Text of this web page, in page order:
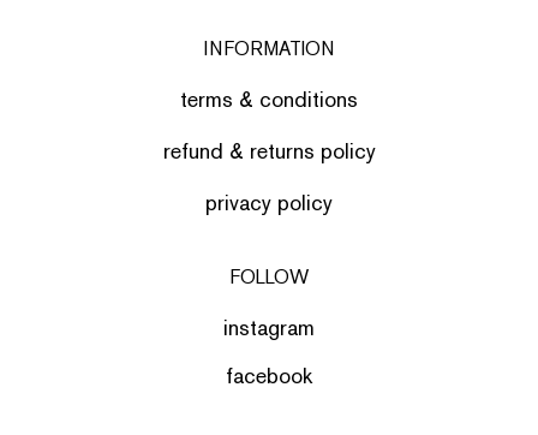
INFORMATION
terms & conditions
refund & returns policy
privacy policy
FOLLOW
instagram
facebook